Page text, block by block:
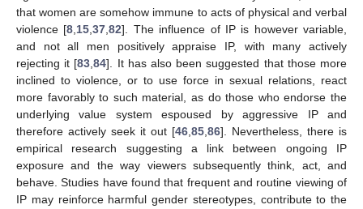
that women are somehow immune to acts of physical and verbal
violence [8,15,37,82]. The influence of IP is however variable,
and not all men positively appraise IP, with many actively
rejecting it [83,84]. It has also been suggested that those more
inclined to violence, or to use force in sexual relations, react
more favorably to such material, as do those who endorse the
underlying value system espoused by aggressive IP and
therefore actively seek it out [46,85,86]. Nevertheless, there is
empirical research suggesting a link between ongoing IP
exposure and the way viewers subsequently think, act, and
behave. Studies have found that frequent and routine viewing of
IP may reinforce harmful gender stereotypes, contribute to the